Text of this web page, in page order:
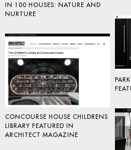
IN 100 HOUSES: NATURE AND
NURTURE
CONCOURSE HOUSE CHILDRENS
LIBRARY FEATURED IN
ARCHITECT MAGAZINE